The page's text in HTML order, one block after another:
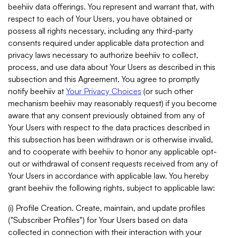
beehiiv data offerings. You represent and warrant that, with
respect to each of Your Users, you have obtained or
possess all rights necessary, including any third-party
consents required under applicable data protection and
privacy laws necessary to authorize beehiiv to collect,
process, and use data about Your Users as described in this
subsection and this Agreement. You agree to promptly
notify beehiiv at Your Privacy Choices (or such other
mechanism beehiiv may reasonably request) if you become
aware that any consent previously obtained from any of
Your Users with respect to the data practices described in
this subsection has been withdrawn or is otherwise invalid,
and to cooperate with beehiiv to honor any applicable opt-
out or withdrawal of consent requests received from any of
Your Users in accordance with applicable law. You hereby
grant beehiiv the following rights, subject to applicable law:
(i) Profile Creation. Create, maintain, and update profiles
("Subscriber Profiles") for Your Users based on data
collected in connection with their interaction with your